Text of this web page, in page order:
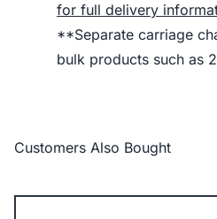
for full delivery
**Separate carriage
bulk products such as
Customers Also Bought